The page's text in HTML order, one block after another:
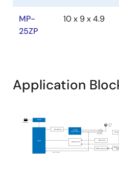
MP-
25ZP
10 x 9 x 4.9
Application